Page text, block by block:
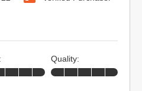
Quality: